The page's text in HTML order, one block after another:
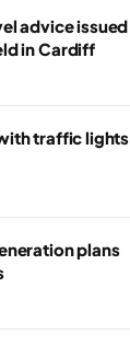
advice issued
in Cardiff
traffic lights
plans